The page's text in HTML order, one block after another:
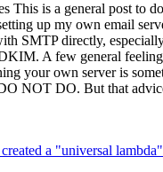
This is a general post to
up my own email
SMTP directly,
A few general
your own server is
NOT DO. But that
a "universal